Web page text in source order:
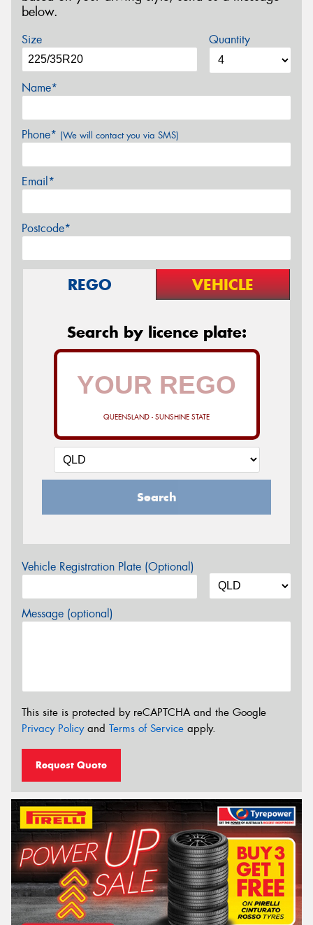
below.
Size Quantity
Name*
Phone* (We will contact you via SMS)
Email*
Postcode*
REGO VEHICLE
Search by licence plate:
QUEENSLAND - SUNSHINE STATE
Search
Vehicle Registration Plate (Optional)
Message (optional)
This site is protected by reCAPTCHA and the Google
Privacy Policyand Terms of Service apply.
Request Quote